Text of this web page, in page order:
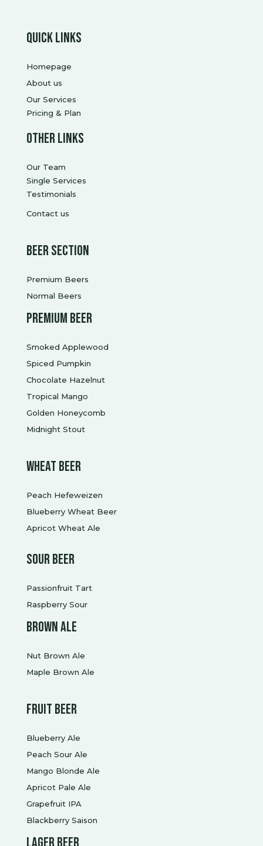
Quick Links
Homepage
About us
Our Services
Pricing & Plan
Other Links
Our Team
Single Services
Testimonials
Contact us
Beer Section
Premium Beers
Normal Beers
Premium Beer
Smoked Applewood
Spiced Pumpkin
Chocolate Hazelnut
Tropical Mango
Golden Honeycomb
Midnight Stout
Wheat Beer
Peach Hefeweizen
Blueberry Wheat Beer
Apricot Wheat Ale
Sour beer
Passionfruit Tart
Raspberry Sour
Brown ale
Nut Brown Ale
Maple Brown Ale
Fruit beer
Blueberry Ale
Peach Sour Ale
Mango Blonde Ale
Apricot Pale Ale
Grapefruit IPA
Blackberry Saison
Lager Beer